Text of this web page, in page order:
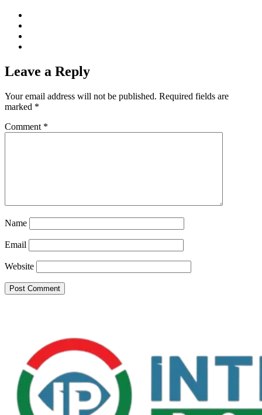
Leave a Reply
Your email address will not be published. Required fields are
marked *
Comment *
Name
Email
Website